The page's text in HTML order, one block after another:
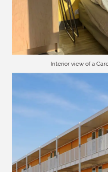
Interior view of a